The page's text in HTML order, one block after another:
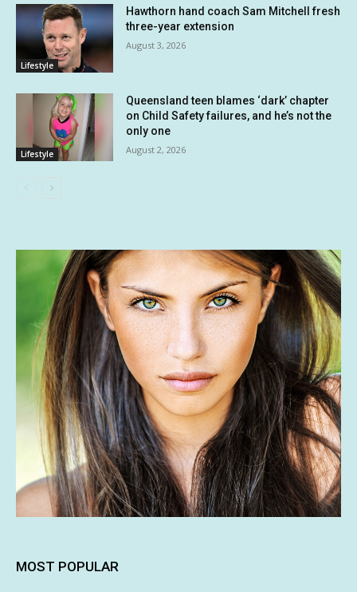
Lifestyle
Hawthorn hand coach Sam Mitchell fresh
three-year extension
August 3, 2026
Lifestyle
Queensland teen blames ‘dark’ chapter
on Child Safety failures, and he’s not the
only one
August 2, 2026
MOST POPULAR